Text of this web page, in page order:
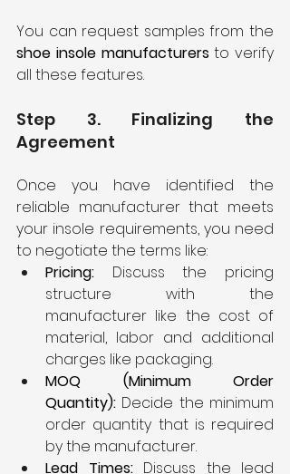
shoe insole manufacturers to verify
all these features.
Step 3. Finalizing the
Agreement
Once you have identified the
reliable manufacturer that meets
your insole requirements, you need
to negotiate the terms like:
Pricing: Discuss the pricing
structure with the
manufacturer like the cost of
material, labor and additional
charges like packaging.
MOQ (Minimum Order
Quantity): Decide the minimum
order quantity that is required
by the manufacturer.
Lead Times: Discuss the lead